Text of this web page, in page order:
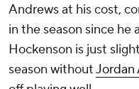
Andrews at his cost,
in the season since
Hockenson is just
season withoutJordan